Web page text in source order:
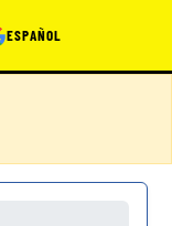
ESPAÑOL